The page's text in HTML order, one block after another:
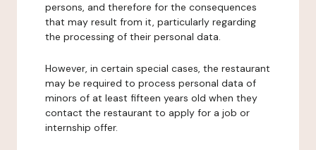
persons, and therefore for the consequences
that may result from it, particularly regarding
the processing of their personal data.
However, in certain special cases, the restaurant
may be required to process personal data of
minors of at least fifteen years old when they
contact the restaurant to apply for a job or
internship offer.